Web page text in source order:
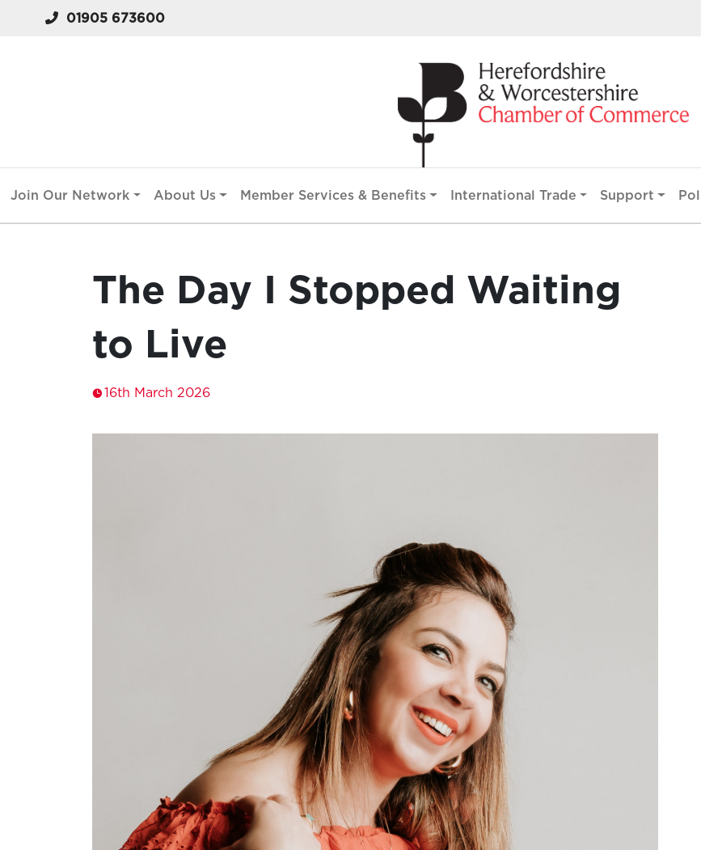
01905 673600
Join Our Network About Us Member Services & Benefits International Trade Support
The Day I Stopped Waiting
to Live
16th March 2026